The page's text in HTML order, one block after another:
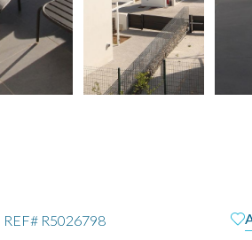
REF# R5026798